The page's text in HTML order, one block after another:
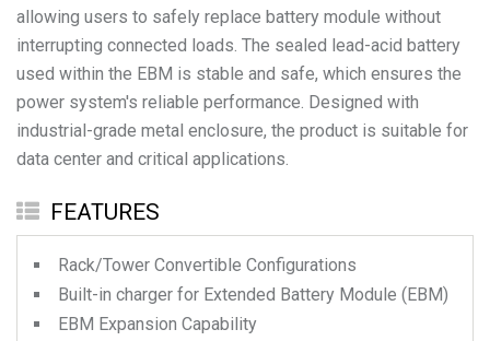
allowing users to safely replace battery module without
interrupting connected loads. The sealed lead-acid battery
used within the EBM is stable and safe, which ensures the
power system's reliable performance. Designed with
industrial-grade metal enclosure, the product is suitable for
data center and critical applications.
FEATURES
Rack/Tower Convertible Configurations
Built-in charger for Extended Battery Module (EBM)
EBM Expansion Capability